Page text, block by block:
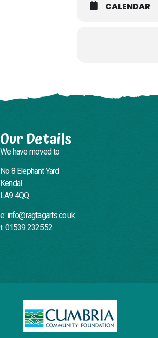
CALENDAR
Our Details
We have moved to
No 8 Elephant Yard
Kendal
LA9 4QQ
e: info@ragtagarts.co.uk
t: 01539 232552